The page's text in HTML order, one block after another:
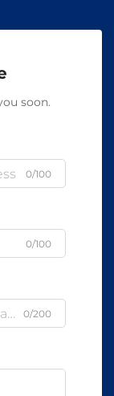
soon.
0/100
0/100
0/200